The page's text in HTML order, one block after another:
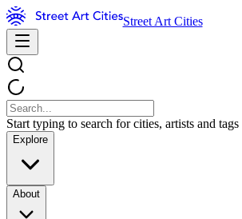
Street Art Cities
Start typing to search for cities, artists and tags
Explore
About